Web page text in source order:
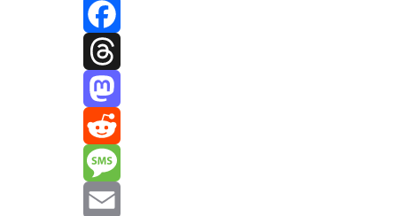
Bluesky
Facebook
Threads
Mastodon
Reddit
Message